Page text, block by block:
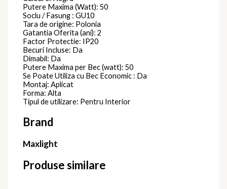
Putere Maxima (Watt): 50
Soclu / Fasung : GU10
Tara de origine: Polonia
Gatantia Oferita (ani): 2
Factor Protectie: IP20
Becuri Incluse: Da
Dimabil: Da
Putere Maxima per Bec (watt): 50
Se Poate Utiliza cu Bec Economic : Da
Montaj: Aplicat
Forma: Alta
Tipul de utilizare: Pentru Interior
Brand
Maxlight
Produse similare